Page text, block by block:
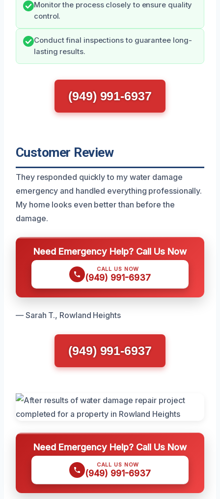
Monitor the process closely to ensure quality
control.
Conduct final inspections to guarantee long-
lasting results.
(949) 991-6937
Customer Review
They responded quickly to my water damage
emergency and handled everything professionally.
My home looks even better than before the
damage.
Need Emergency Help? Call Us Now
CALL US NOW
(949) 991-6937
— Sarah T., Rowland Heights
(949) 991-6937
Need Emergency Help? Call Us Now
CALL US NOW
(949) 991-6937